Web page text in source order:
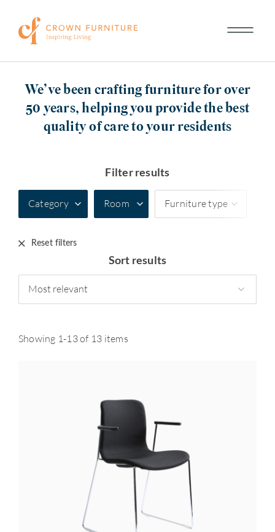
We’ve been crafting furniture for over
50 years, helping you provide the best
quality of care to your residents
Filter results
Category Room Furniture type
Reset filters
Sort results
Showing 1-13 of 13 items
Most relevant